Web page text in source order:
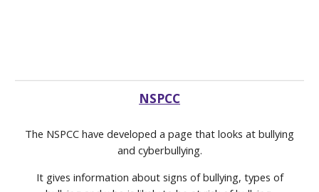
NSPCC
The NSPCC have developed a page that looks at bullying
and cyberbullying.
It gives information about signs of bullying, types of